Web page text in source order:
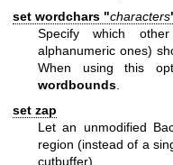
set wordchars "characters
Specify which
alphanumeric ones)
When using this
wordbounds.
set zap
Let an unmodified
region (instead of a
cutbuffer).